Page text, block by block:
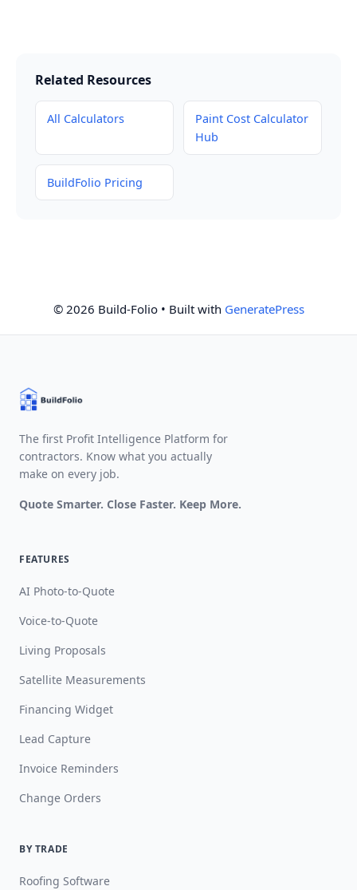
Related Resources
All Calculators
Paint Cost Calculator
Hub
BuildFolio Pricing
© 2026 Build-Folio• Built with GeneratePress
The first Profit Intelligence Platform for
contractors. Know what you actually
make on every job.
Quote Smarter. Close Faster. Keep More.
FEATURES
AI Photo-to-Quote
Voice-to-Quote
Living Proposals
Satellite Measurements
Financing Widget
Lead Capture
Invoice Reminders
Change Orders
BY TRADE
Roofing Software